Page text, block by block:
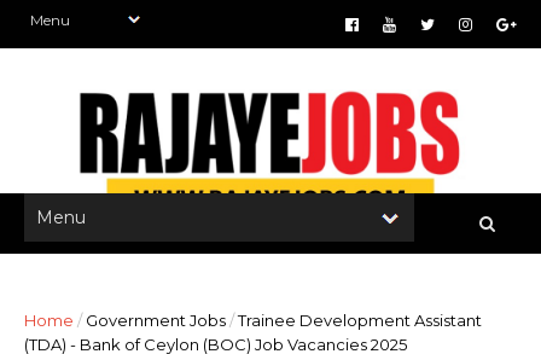
Home / Government Jobs/Trainee Development Assistant
(TDA) - Bank of Ceylon (BOC) Job Vacancies 2025